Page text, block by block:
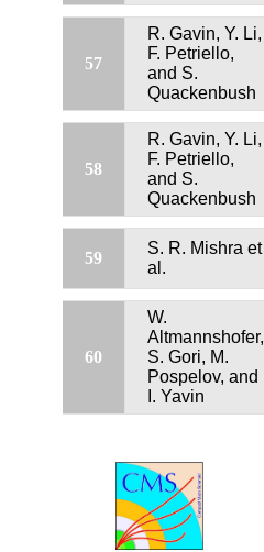
57
R. Gavin, Y. Li,
F. Petriello,
and S.
Quackenbush
58
R. Gavin, Y. Li,
F. Petriello,
and S.
Quackenbush
59
S. R. Mishra et
al.
60
W.
Altmannshofer,
S. Gori, M.
Pospelov, and
I. Yavin